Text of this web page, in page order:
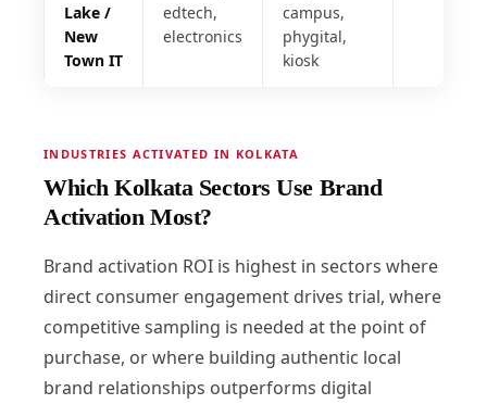
Lake /
New
Town IT
edtech,
electronics
campus,
phygital,
kiosk
INDUSTRIES ACTIVATED IN KOLKATA
Which Kolkata Sectors Use Brand
Activation Most?
Brand activation ROI is highest in sectors where
direct consumer engagement drives trial, where
competitive sampling is needed at the point of
purchase, or where building authentic local
brand relationships outperforms digital